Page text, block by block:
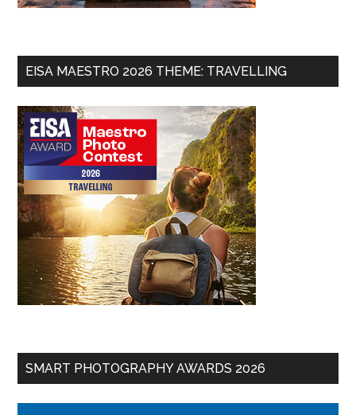
EISA MAESTRO 2026 THEME: TRAVELLING
SMART PHOTOGRAPHY AWARDS 2026